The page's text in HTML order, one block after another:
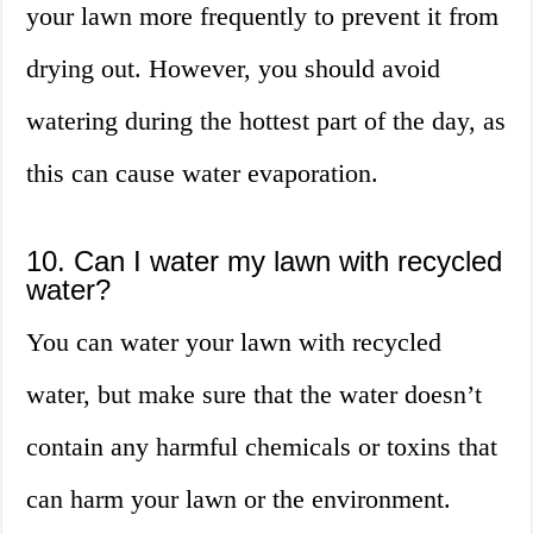
your lawn more frequently to prevent it from
drying out. However, you should avoid
watering during the hottest part of the day, as
this can cause water evaporation.
10. Can I water my lawn with recycled
water?
You can water your lawn with recycled
water, but make sure that the water doesn’t
contain any harmful chemicals or toxins that
can harm your lawn or the environment.